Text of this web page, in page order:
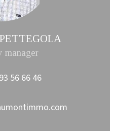
manager
56 66 46